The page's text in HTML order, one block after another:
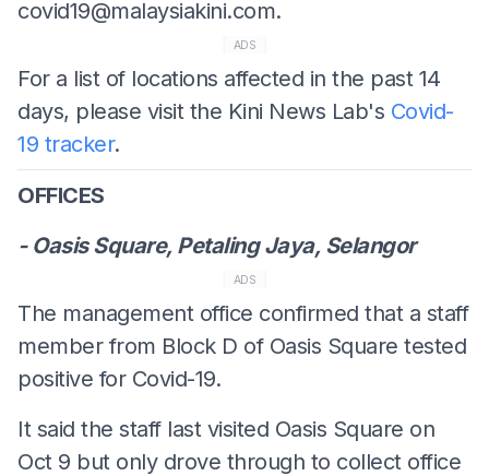
covid19@malaysiakini.com.
ADS
For a list of locations affected in the past 14
days, please visit the Kini News Lab's Covid-
19 tracker.
OFFICES
- Oasis Square, Petaling Jaya, Selangor
ADS
The management office confirmed that a staff
member from Block D of Oasis Square tested
positive for Covid-19.
It said the staff last visited Oasis Square on
Oct 9 but only drove through to collect office